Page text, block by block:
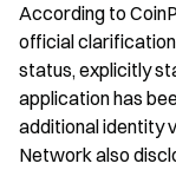
According to
official clarification
status, explicitly
application has
additional identity
Network also